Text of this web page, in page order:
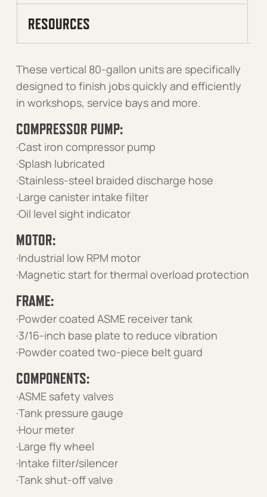
RESOURCES
These vertical 80-gallon units are specifically
designed to finish jobs quickly and efficiently
in workshops, service bays and more.
COMPRESSOR PUMP:
·Cast iron compressor pump
·Splash lubricated
·Stainless-steel braided discharge hose
·Large canister intake filter
·Oil level sight indicator
MOTOR:
·Industrial low RPM motor
·Magnetic start for thermal overload protection
FRAME:
·Powder coated ASME receiver tank
·3/16-inch base plate to reduce vibration
·Powder coated two-piece belt guard
COMPONENTS:
·ASME safety valves
·Tank pressure gauge
·Hour meter
·Large fly wheel
·Intake filter/silencer
·Tank shut-off valve